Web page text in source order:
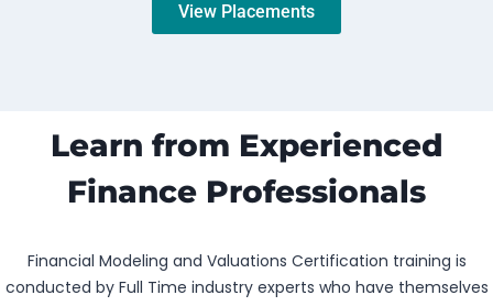
View Placements
Learn from Experienced
Finance Professionals
Financial Modeling and Valuations Certification training is
conducted by Full Time industry experts who have themselves